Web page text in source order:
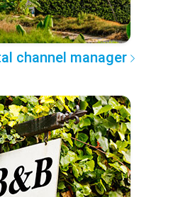
channel manager